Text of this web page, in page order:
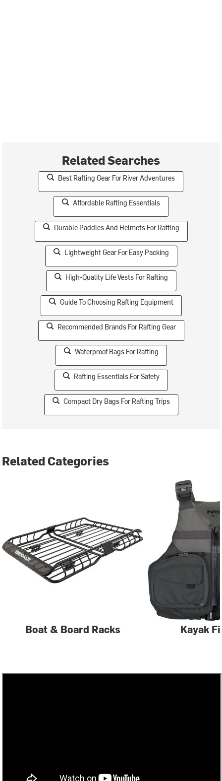
Related Searches
Best Rafting Gear For River Adventures
Affordable Rafting Essentials
Durable Paddles And Helmets For Rafting
Lightweight Gear For Easy Packing
High-Quality Life Vests For Rafting
Guide To Choosing Rafting Equipment
Recommended Brands For Rafting Gear
Waterproof Bags For Rafting
Rafting Essentials For Safety
Compact Dry Bags For Rafting Trips
Related Categories
Boat & Board Racks Kayak